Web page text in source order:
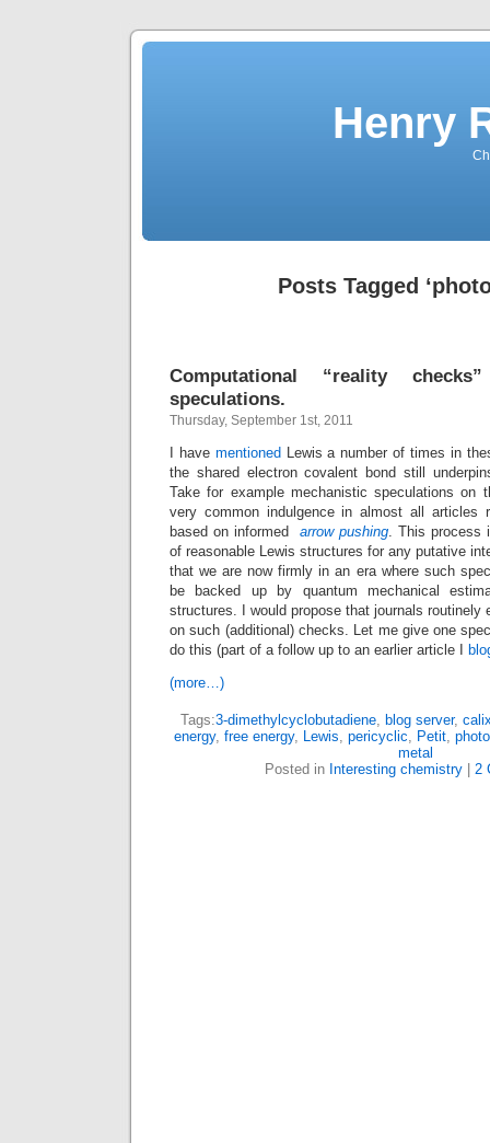
Henry
Posts Tagged
Computational “reality
speculations.
Thursday, September 1st, 2011
I have mentioned Lewis a number of times in
the shared electron covalent bond still
Take for example mechanistic speculations on
very common indulgence in almost all articles
based on informed
arrow pushing. This process
of reasonable Lewis structures for any putative
that we are now firmly in an era where such
be backed up by quantum mechanical
structures. I would propose that journals routinely
on such (additional) checks. Let me give one
do this (part of a follow up to an earlier article I
(more…)
Tags:3-dimethylcyclobutadiene, blog server,
energy, free energy, Lewis, pericyclic, Petit,
metal
Posted in Interesting chemistry| 2